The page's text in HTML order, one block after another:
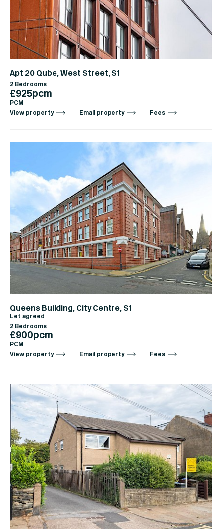
Apt 20 Qube, West Street, S1
2 Bedrooms
£925pcm
PCM
View property
Email property Fees
Queens Building, City Centre, S1
Let agreed
2 Bedrooms
£900pcm
PCM
View property
Email property Fees